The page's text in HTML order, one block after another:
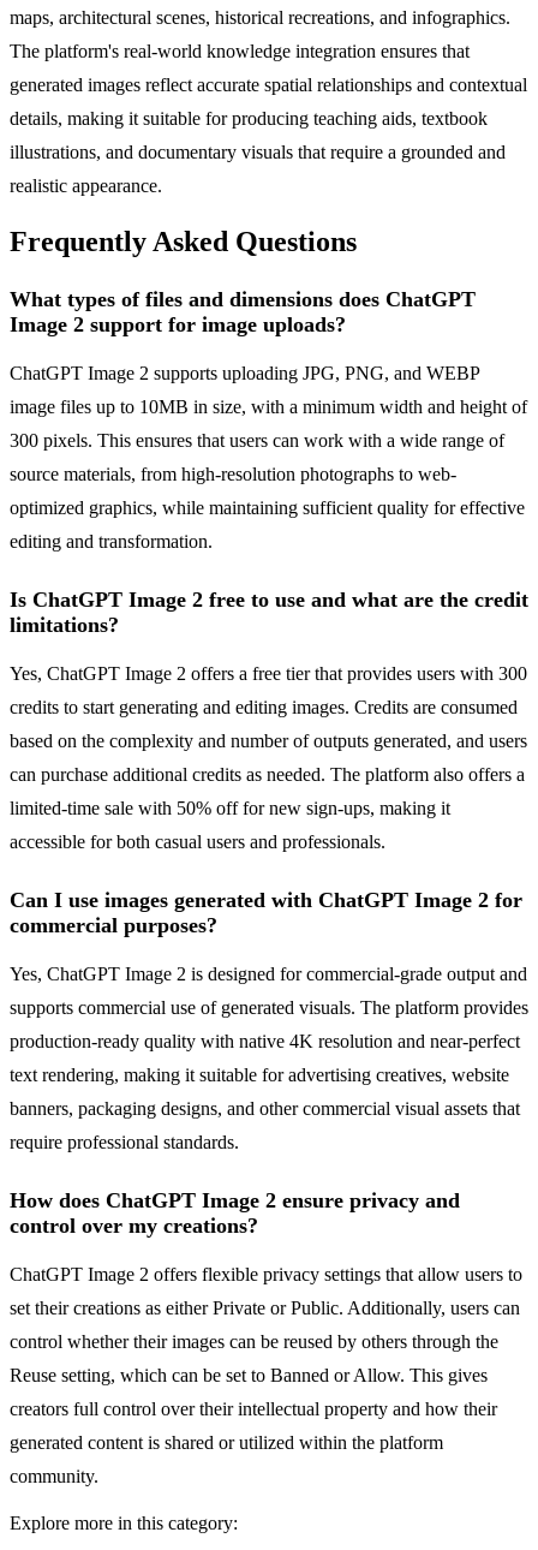
maps, architectural scenes, historical recreations, and infographics.
The platform's real-world knowledge integration ensures that
generated images reflect accurate spatial relationships and contextual
details, making it suitable for producing teaching aids, textbook
illustrations, and documentary visuals that require a grounded and
realistic appearance.
Frequently Asked Questions
What types of files and dimensions does ChatGPT
Image 2 support for image uploads?
ChatGPT Image 2 supports uploading JPG, PNG, and WEBP
image files up to 10MB in size, with a minimum width and height of
300 pixels. This ensures that users can work with a wide range of
source materials, from high-resolution photographs to web-
optimized graphics, while maintaining sufficient quality for effective
editing and transformation.
Is ChatGPT Image 2 free to use and what are the credit
limitations?
Yes, ChatGPT Image 2 offers a free tier that provides users with 300
credits to start generating and editing images. Credits are consumed
based on the complexity and number of outputs generated, and users
can purchase additional credits as needed. The platform also offers a
limited-time sale with 50% off for new sign-ups, making it
accessible for both casual users and professionals.
Can I use images generated with ChatGPT Image 2 for
commercial purposes?
Yes, ChatGPT Image 2 is designed for commercial-grade output and
supports commercial use of generated visuals. The platform provides
production-ready quality with native 4K resolution and near-perfect
text rendering, making it suitable for advertising creatives, website
banners, packaging designs, and other commercial visual assets that
require professional standards.
How does ChatGPT Image 2 ensure privacy and
control over my creations?
ChatGPT Image 2 offers flexible privacy settings that allow users to
set their creations as either Private or Public. Additionally, users can
control whether their images can be reused by others through the
Reuse setting, which can be set to Banned or Allow. This gives
creators full control over their intellectual property and how their
generated content is shared or utilized within the platform
community.
Explore more in this category: